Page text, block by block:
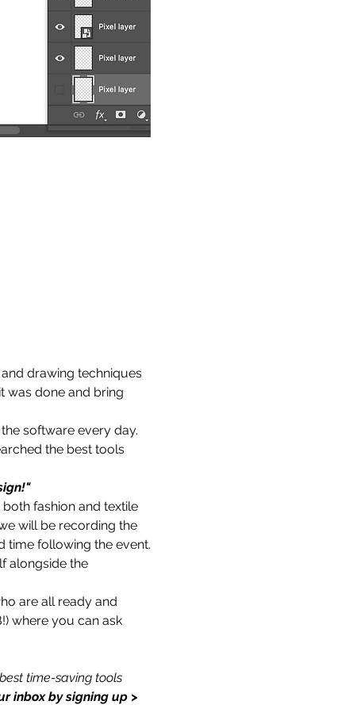
drawing techniques
was done and bring
software every day.
the best tools
fashion and textile
will be recording the
time following the event.
alongside the
are all ready and
where you can ask
time-saving tools
inbox by signing up >